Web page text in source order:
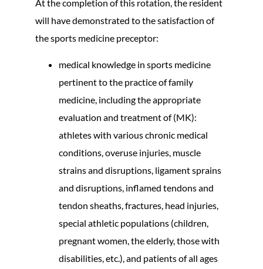
At the completion of this rotation, the resident
will have demonstrated to the satisfaction of
the sports medicine preceptor:
medical knowledge in sports medicine
pertinent to the practice of family
medicine, including the appropriate
evaluation and treatment of (MK):
athletes with various chronic medical
conditions, overuse injuries, muscle
strains and disruptions, ligament sprains
and disruptions, inflamed tendons and
tendon sheaths, fractures, head injuries,
special athletic populations (children,
pregnant women, the elderly, those with
disabilities, etc.), and patients of all ages